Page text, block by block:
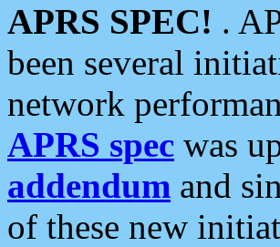
APRS SPEC! .
been several
network
APRS spec was
addendum and
of these new